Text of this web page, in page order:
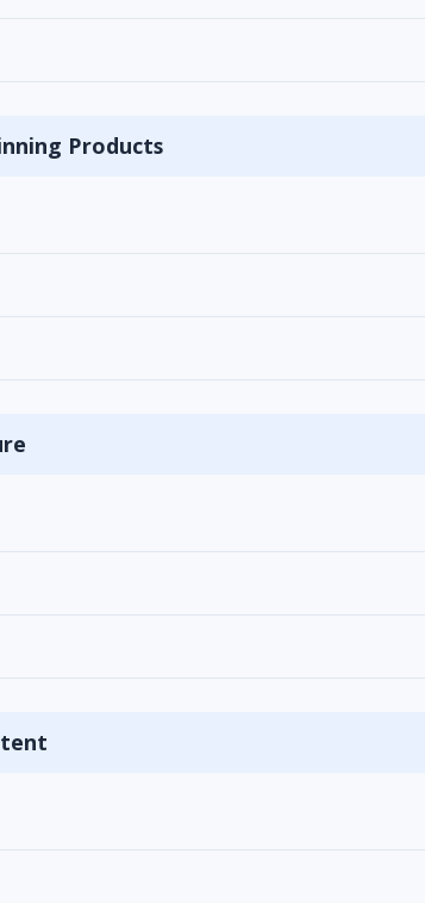
Products